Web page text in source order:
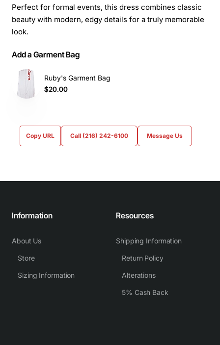
Perfect for formal events, this dress combines classic
beauty with modern, edgy details for a truly memorable
look.
Add a Garment Bag
Ruby's Garment Bag
$20.00
Copy URL Call (216) 242-6100 Message Us
Information
About Us
Store
Sizing Information
Resources
Shipping Information
Return Policy
Alterations
5% Cash Back